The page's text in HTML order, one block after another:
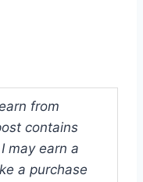
from
contains
may earn a
a purchase